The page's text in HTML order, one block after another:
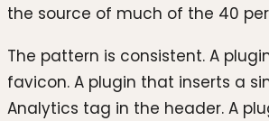
the source of much of the 40
The pattern is consistent. A
favicon. A plugin that inserts a
Analytics tag in the header. A